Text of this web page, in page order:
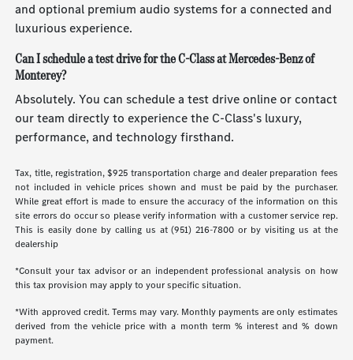
and optional premium audio systems for a connected and
luxurious experience.
Can I schedule a test drive for the C-Class at Mercedes-Benz of
Monterey?
Absolutely. You can schedule a test drive online or contact
our team directly to experience the C-Class's luxury,
performance, and technology firsthand.
Tax, title, registration, $925 transportation charge and dealer preparation fees
not included in vehicle prices shown and must be paid by the purchaser.
While great effort is made to ensure the accuracy of the information on this
site errors do occur so please verify information with a customer service rep.
This is easily done by calling us at (951) 216-7800 or by visiting us at the
dealership
*Consult your tax advisor or an independent professional analysis on how
this tax provision may apply to your specific situation.
*With approved credit. Terms may vary. Monthly payments are only estimates
derived from the vehicle price with a month term % interest and % down
payment.